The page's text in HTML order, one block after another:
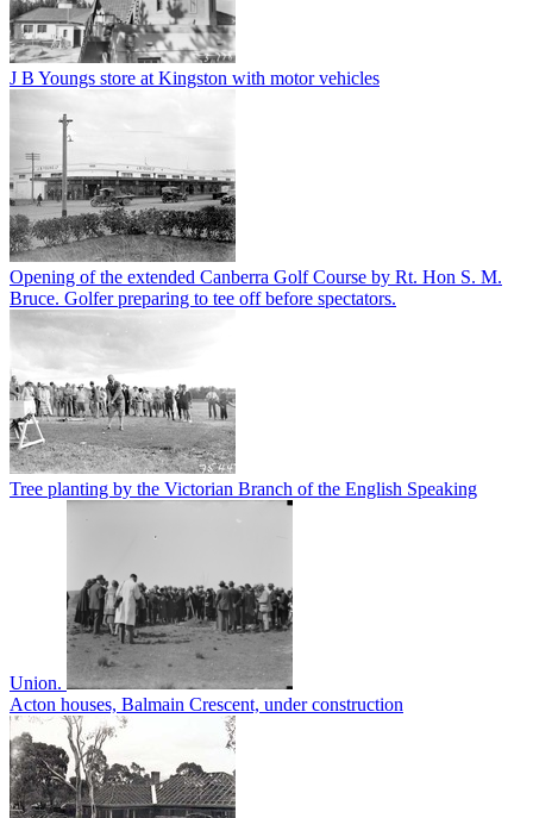
J B Youngs store at Kingston with motor vehicles
Opening of the extended Canberra Golf Course by Rt. Hon S. M.
Bruce. Golfer preparing to tee off before spectators.
Tree planting by the Victorian Branch of the English Speaking
Union.
Acton houses, Balmain Crescent, under construction